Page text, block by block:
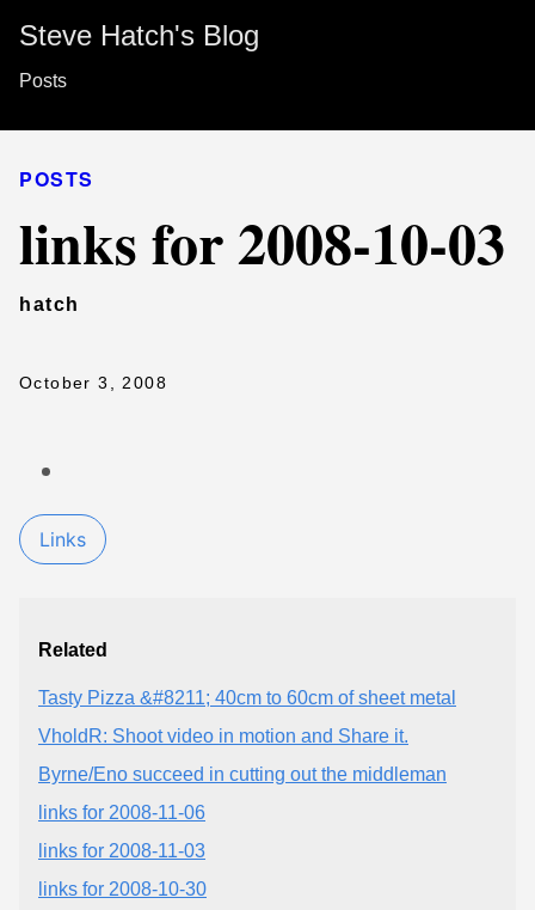
Steve Hatch's Blog
Posts
POSTS
links for 2008-10-03
hatch
October 3, 2008
Links
Related
Tasty Pizza &#8211; 40cm to 60cm of sheet metal
VholdR: Shoot video in motion and Share it.
Byrne/Eno succeed in cutting out the middleman
links for 2008-11-06
links for 2008-11-03
links for 2008-10-30